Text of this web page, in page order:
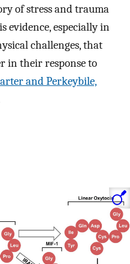
of stress and trauma
evidence, especially in
challenges, that
in their response to
and Perkeybile,